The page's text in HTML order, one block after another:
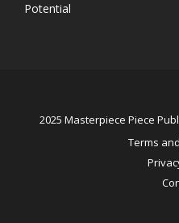
Potential
2025 Masterpiece Piece
Terms